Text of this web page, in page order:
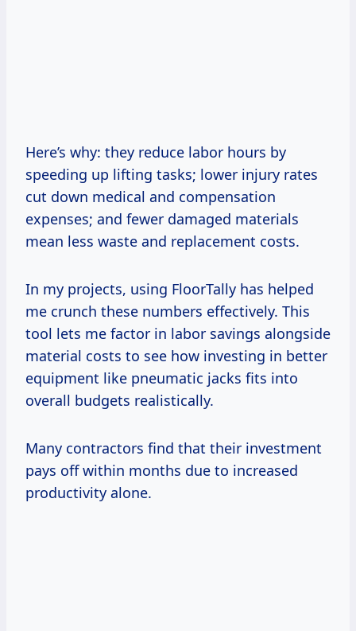
Here’s why: they reduce labor hours by
speeding up lifting tasks; lower injury rates
cut down medical and compensation
expenses; and fewer damaged materials
mean less waste and replacement costs.
In my projects, using FloorTally has helped
me crunch these numbers effectively. This
tool lets me factor in labor savings alongside
material costs to see how investing in better
equipment like pneumatic jacks fits into
overall budgets realistically.
Many contractors find that their investment
pays off within months due to increased
productivity alone.